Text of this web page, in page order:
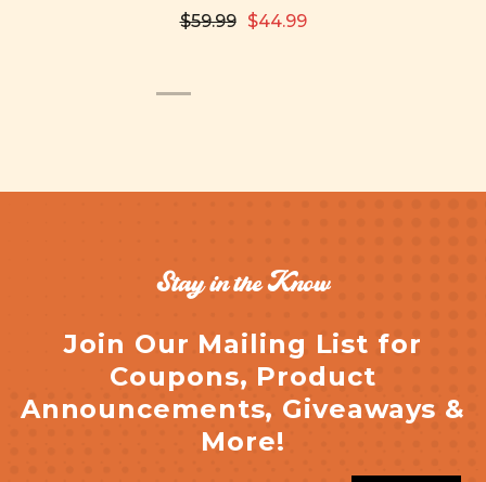
$59.99 $44.99
Stay in the Know
Join Our Mailing List for
Coupons, Product
Announcements, Giveaways &
More!